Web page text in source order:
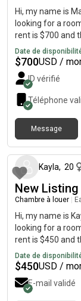
Hi, my name is
looking for a
rent is $700 and
Date de
$700USD /
ID vérifié
Téléphone
Message
Kayla, 20
New Listing
Chambre à louer
Hi, my name is
looking for a
rent is $450 and
Date de
$450USD /
E-mail validé